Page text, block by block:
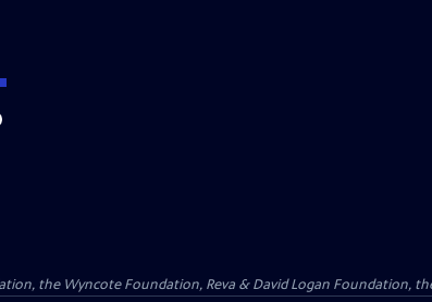
the Wyncote Foundation, Reva & David Logan Foundation,